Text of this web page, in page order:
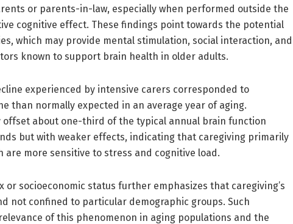
or parents-in-law, especially when performed outside the
cognitive effect. These findings point towards the potential
which may provide mental stimulation, social interaction, and
known to support brain health in older adults.
experienced by intensive carers corresponded to
than normally expected in an average year of aging.
offset about one-third of the typical annual brain function
but with weaker effects, indicating that caregiving primarily
are more sensitive to stress and cognitive load.
socioeconomic status further emphasizes that caregiving’s
not confined to particular demographic groups. Such
of this phenomenon in aging populations and the